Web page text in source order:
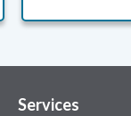
Services